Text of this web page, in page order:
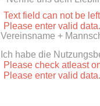
Text field can not be
Please enter valid data.
Vereinsname +
Ich habe die
Please check atleast
Please enter valid data.